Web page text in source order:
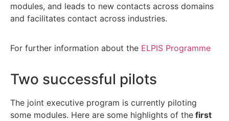
modules, and leads to new contacts across domains
and facilitates contact across industries.
For further information about the ELPIS Programme
Two successful pilots
The joint executive program is currently piloting
some modules. Here are some highlights of the first